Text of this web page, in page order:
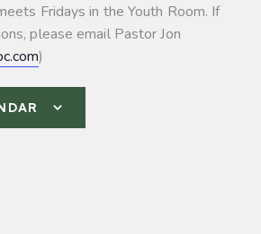
Fridays in the Youth Room. If
please email Pastor Jon
)